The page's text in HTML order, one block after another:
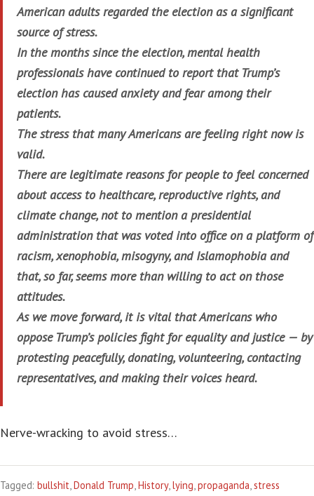
American adults regarded the election as a significant
source of stress.
In the months since the election, mental health
professionals have continued to report that Trump’s
election has caused anxiety and fear among their
patients.
The stress that many Americans are feeling right now is
valid.
There are legitimate reasons for people to feel concerned
about access to healthcare, reproductive rights, and
climate change, not to mention a presidential
administration that was voted into office on a platform of
racism, xenophobia, misogyny, and Islamophobia and
that, so far, seems more than willing to act on those
attitudes.
As we move forward, it is vital that Americans who
oppose Trump’s policies fight for equality and justice — by
protesting peacefully, donating, volunteering, contacting
representatives, and making their voices heard.
Nerve-wracking to avoid stress…
Tagged: bullshit Donald Trump History, lying propaganda stress